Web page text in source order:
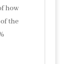
how
the